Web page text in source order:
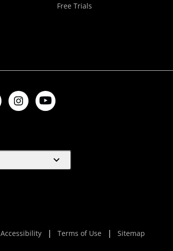
Free Trials
expand_more
Accessibility Terms of Use Sitemap